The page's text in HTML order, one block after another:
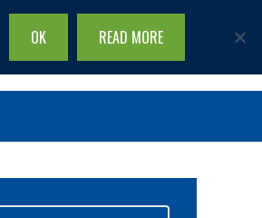
Search
site...
OK READ MORE